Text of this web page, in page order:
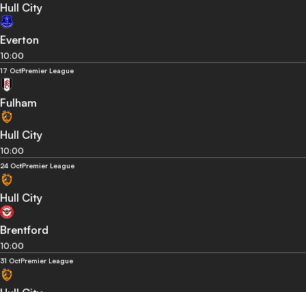
Hull City
Everton
10:00
17 OctPremier League
Fulham
Hull City
10:00
24 OctPremier League
Hull City
Brentford
10:00
31 OctPremier League